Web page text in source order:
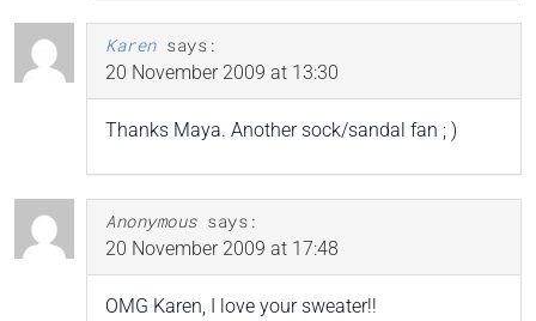
Karen says:
20 November 2009 at 13:30
Thanks Maya. Another sock/sandal fan ; )
Anonymous says:
20 November 2009 at 17:48
OMG Karen, I love your sweater!!